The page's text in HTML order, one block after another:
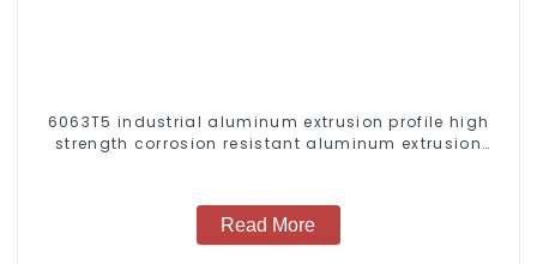
6063T5 industrial aluminum extrusion profile high
strength corrosion resistant aluminum extrusion
Read More